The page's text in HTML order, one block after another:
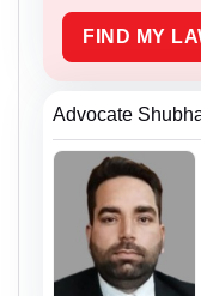
FIND MY
Advocate